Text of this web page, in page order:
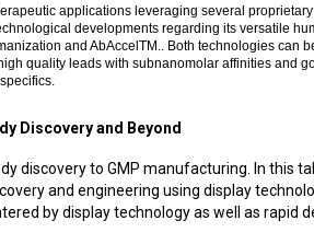
applications leveraging several
developments regarding its versatile
and AbAccelTM.. Both technologies can
quality leads with subnanomolar affinities and
Discovery and Beyond
discovery to GMP manufacturing. In this
and engineering using display
by display technology as well as rapid